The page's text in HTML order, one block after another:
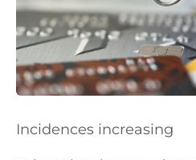
Incidences increasing